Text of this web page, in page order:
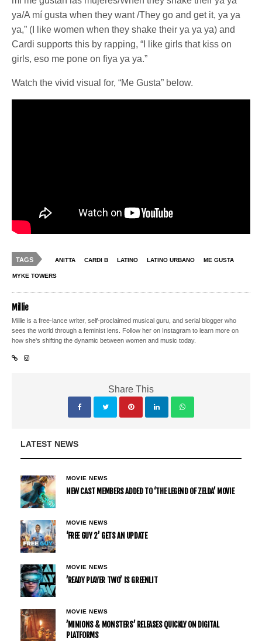
ya/A mí gusta when they want /They go and get it, ya ya
ya,” (I like women when they shake their ya ya ya) and
Cardi supports this by rapping, “I like girls that kiss on
girls, eso me pone on fiya ya ya.”
Watch the vivid visual for, “Me Gusta” below.
TAGS ANITTA CARDI B LATINO LATINO URBANO ME GUSTA
MYKE TOWERS
Millie
Millie is a free-lance writer, self-proclaimed musical guru, and serial blogger who
sees the world through a feminist lens. Follow her on Instagram to learn more on
how she's shifting the dynamic between women and music today.
Share This
LATEST NEWS
MOVIE NEWS
NEW CAST MEMBERS ADDED TO ‘THE LEGEND OF ZELDA’ MOVIE
MOVIE NEWS
‘FREE GUY 2’ GETS AN UPDATE
MOVIE NEWS
’READY PLAYER TWO’ IS GREENLIT
MOVIE NEWS
’MINIONS & MONSTERS’ RELEASES QUICKLY ON DIGITAL
PLATFORMS